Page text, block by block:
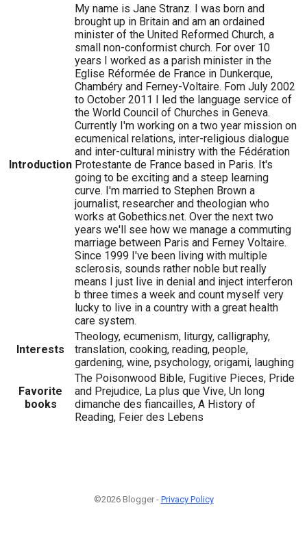
Introduction
My name is Jane Stranz. I was born and
brought up in Britain and am an ordained
minister of the United Reformed Church, a
small non-conformist church. For over 10
years I worked as a parish minister in the
Eglise Réformée de France in Dunkerque,
Chambéry and Ferney-Voltaire. Fom July 2002
to October 2011 I led the language service of
the World Council of Churches in Geneva.
Currently I'm working on a two year mission on
ecumenical relations, inter-religious dialogue
and inter-cultural ministry with the Fédération
Protestante de France based in Paris. It's
going to be exciting and a steep learning
curve. I'm married to Stephen Brown a
journalist, researcher and theologian who
works at Gobethics.net. Over the next two
years we'll see how we manage a commuting
marriage between Paris and Ferney Voltaire.
Since 1999 I've been living with multiple
sclerosis, sounds rather noble but really
means I just live in denial and inject interferon
b three times a week and count myself very
lucky to live in a country with a great health
care system.
Interests
Theology, ecumenism, liturgy, calligraphy,
translation, cooking, reading, people,
gardening, wine, psychology, origami, laughing
Favorite
books
The Poisonwood Bible, Fugitive Pieces, Pride
and Prejudice, La plus que Vive, Un long
dimanche des fiancailles, A History of
Reading, Feier des Lebens
©2026 Blogger - Privacy Policy